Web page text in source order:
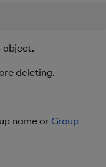
object.
deleting.
name orGroup